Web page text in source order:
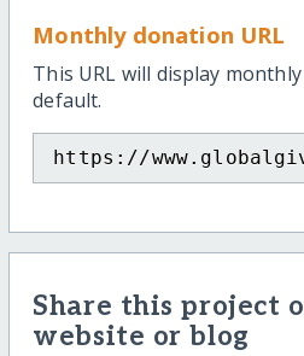
Monthly donation URL
This URL will display
default.
https://
Share this project
website or blog